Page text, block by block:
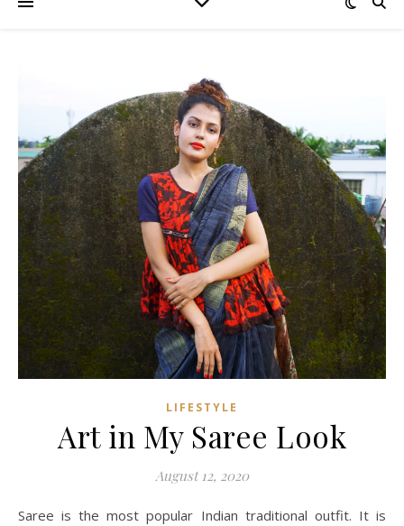
LIFESTYLE
Art in My Saree Look
August 12, 2020
Saree is the most popular Indian traditional outfit. It is